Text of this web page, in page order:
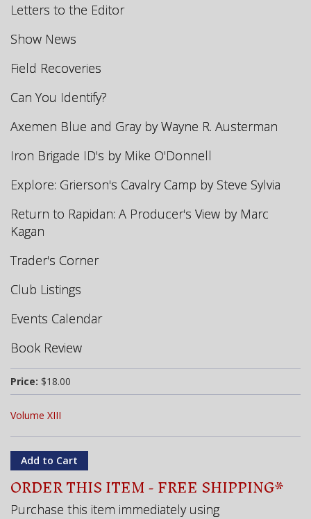
Letters to the Editor
Show News
Field Recoveries
Can You Identify?
Axemen Blue and Gray by Wayne R. Austerman
Iron Brigade ID's by Mike O'Donnell
Explore: Grierson's Cavalry Camp by Steve Sylvia
Return to Rapidan: A Producer's View by Marc
Kagan
Trader's Corner
Club Listings
Events Calendar
Book Review
Price: $18.00
Volume XIII
ORDER THIS ITEM - FREE SHIPPING*
Purchase this item immediately using